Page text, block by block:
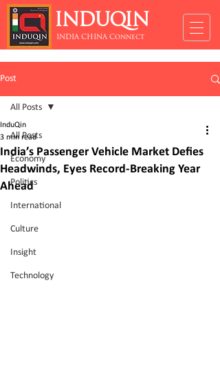
INDUQIN
INDIA CHINA Connect
Post
All Posts
Economy
Politics
International
Culture
Insight
Technology
All Posts
India’s Passenger Vehicle Market Defies
Headwinds, Eyes Record-Breaking Year
Ahead
InduQin
3 min read